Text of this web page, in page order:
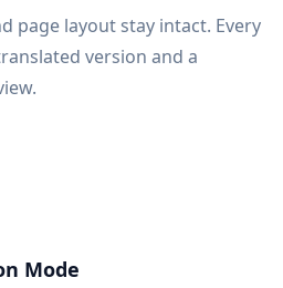
page layout stay intact. Every
version and a
Mode